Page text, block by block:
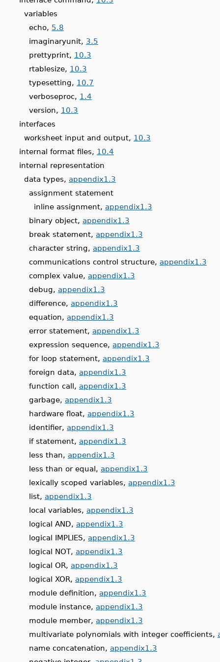
variables
echo, 5.8
imaginaryunit, 3.5
prettyprint, 10.3
rtablesize, 10.3
typesetting, 10.7
verboseproc, 1.4
version, 10.3
interfaces
worksheet input and output, 10.3
internal format files, 10.4
internal representation
data types, appendix1.3
assignment statement
inline assignment, appendix1.3
binary object, appendix1.3
break statement, appendix1.3
character string, appendix1.3
communications control structure, appendix1.3
complex value, appendix1.3
debug, appendix1.3
difference, appendix1.3
equation, appendix1.3
error statement, appendix1.3
expression sequence, appendix1.3
for loop statement, appendix1.3
foreign data, appendix1.3
function call, appendix1.3
garbage, appendix1.3
hardware float, appendix1.3
identifier, appendix1.3
if statement, appendix1.3
less than, appendix1.3
less than or equal, appendix1.3
lexically scoped variables, appendix1.3
list, appendix1.3
local variables, appendix1.3
logical AND, appendix1.3
logical IMPLIES, appendix1.3
logical NOT, appendix1.3
logical OR, appendix1.3
logical XOR, appendix1.3
module definition, appendix1.3
module instance, appendix1.3
module member, appendix1.3
multivariate polynomials with integer coefficients,
name concatenation, appendix1.3